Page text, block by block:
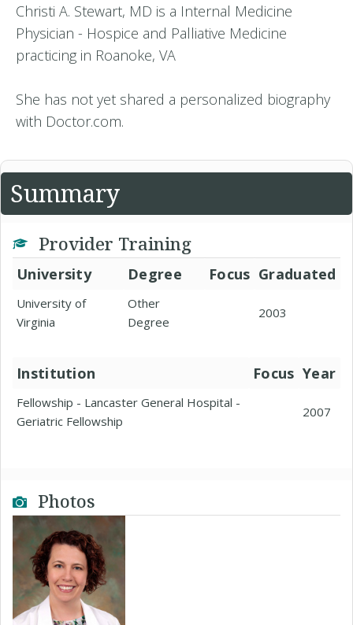
Christi A. Stewart, MD is a Internal Medicine
Physician - Hospice and Palliative Medicine
practicing in Roanoke, VA
She has not yet shared a personalized biography
with Doctor.com.
Summary
Provider Training
University Degree Focus Graduated
University of
Virginia
Other
Degree
2003
Institution Focus Year
Fellowship - Lancaster General Hospital -
Geriatric Fellowship
2007
Photos